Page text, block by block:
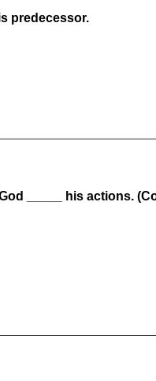
predecessor.
_____ his actions.